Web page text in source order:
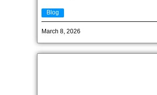
Blog
March 8, 2026